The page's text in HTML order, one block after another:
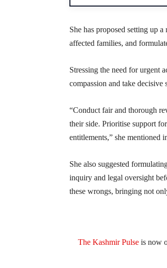
She has proposed setting up
affected families, and
Stressing the need for urgent
compassion and take decisive
“Conduct fair and thorough
their side. Prioritise support
entitlements,” she mentioned
She also suggested
inquiry and legal oversight
these wrongs, bringing not
The Kashmir Pulseis now